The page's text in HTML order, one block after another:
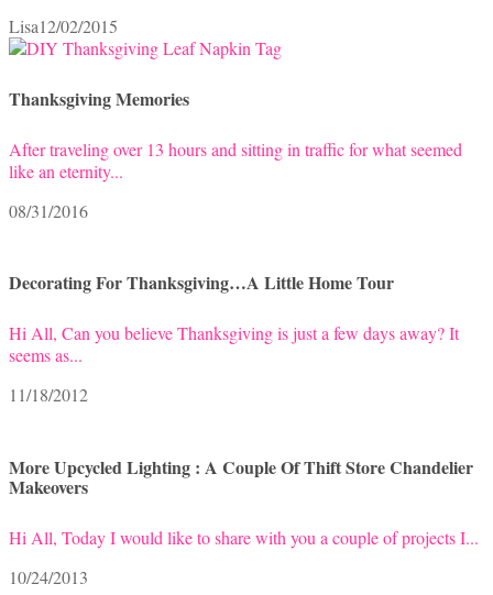
Lisa12/02/2015
Thanksgiving Memories
After traveling over 13 hours and sitting in traffic for what seemed
like an eternity...
08/31/2016
Decorating For Thanksgiving…A Little Home Tour
Hi All, Can you believe Thanksgiving is just a few days away? It
seems as...
11/18/2012
More Upcycled Lighting : A Couple Of Thift Store Chandelier
Makeovers
Hi All, Today I would like to share with you a couple of projects I...
10/24/2013